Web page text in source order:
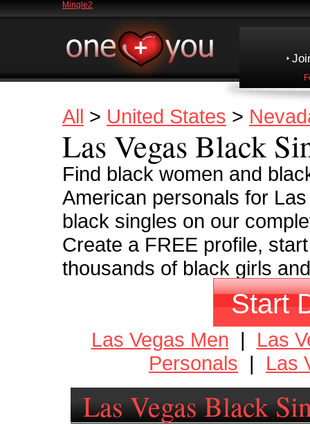
Mingle2
All > United States >
Las Vegas Black
Find black women and
American personals for
black singles on our
Create a FREE profile,
thousands of black girls
Start
Las Vegas Men | Las
Personals | Las
Las Vegas Black